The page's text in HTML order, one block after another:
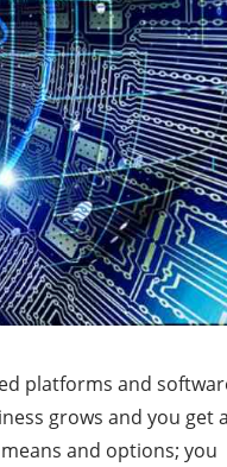
platforms and
grows and you get
and options; you